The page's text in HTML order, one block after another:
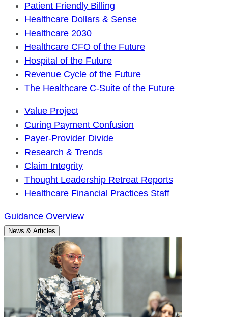
Patient Friendly Billing
Healthcare Dollars & Sense
Healthcare 2030
Healthcare CFO of the Future
Hospital of the Future
Revenue Cycle of the Future
The Healthcare C-Suite of the Future
Value Project
Curing Payment Confusion
Payer-Provider Divide
Research & Trends
Claim Integrity
Thought Leadership Retreat Reports
Healthcare Financial Practices Staff
Guidance Overview
News & Articles